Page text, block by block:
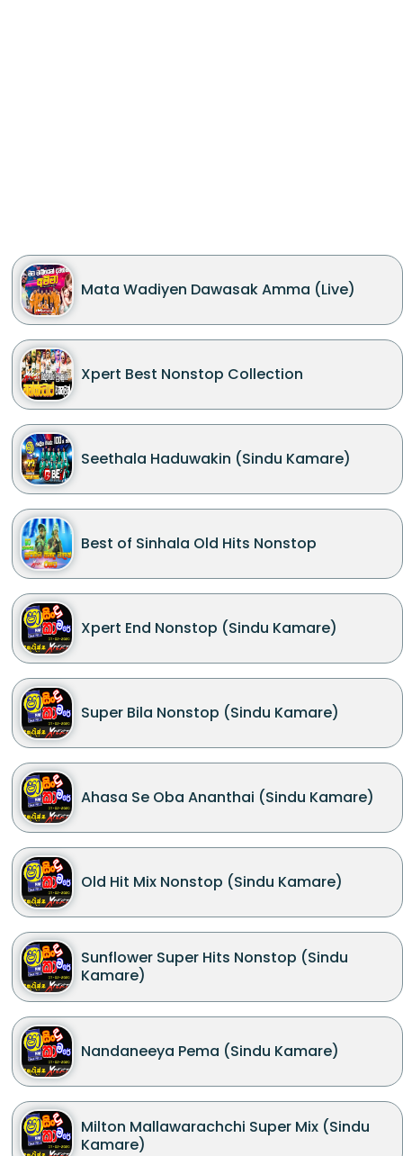
Mata Wadiyen Dawasak Amma (Live)
Xpert Best Nonstop Collection
Seethala Haduwakin (Sindu Kamare)
Best of Sinhala Old Hits Nonstop
Xpert End Nonstop (Sindu Kamare)
Super Bila Nonstop (Sindu Kamare)
Ahasa Se Oba Ananthai (Sindu Kamare)
Old Hit Mix Nonstop (Sindu Kamare)
Sunflower Super Hits Nonstop (Sindu
Kamare)
Nandaneeya Pema (Sindu Kamare)
Milton Mallawarachchi Super Mix (Sindu
Kamare)